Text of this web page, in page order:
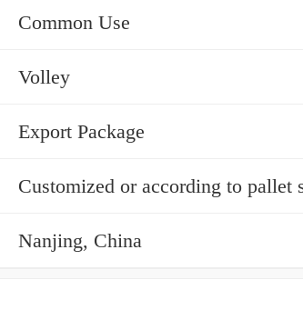
Common Use
Volley
Export Package
Customized or according to pallet
Nanjing, China